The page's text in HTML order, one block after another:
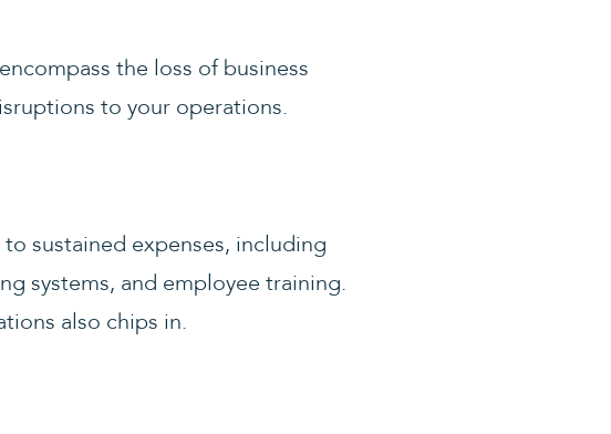
the loss of business
to your operations.
sustained expenses, including
systems, and employee training.
also chips in.